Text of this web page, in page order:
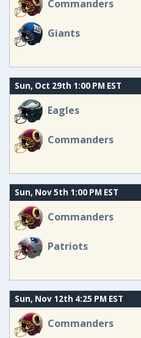
Commanders
Giants
Sun, Oct 29th 1:00 PM EST
Eagles
Commanders
Sun, Nov 5th 1:00 PM EST
Commanders
Patriots
Sun, Nov 12th 4:25 PM EST
Commanders